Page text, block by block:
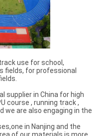
use for school,
fields, for professional
supplier in China for high
course , running track ,
we are also engaging in the
in Nanjing and the